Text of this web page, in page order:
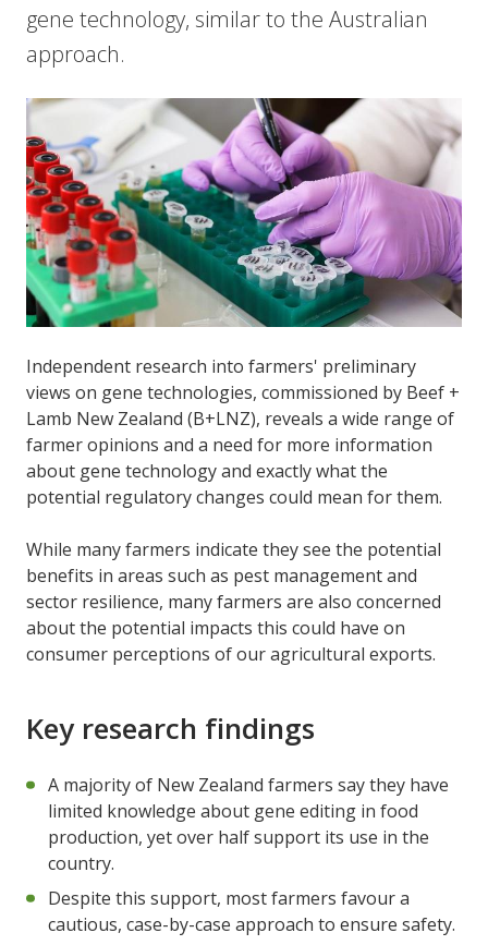
gene technology, similar to the Australian
approach.
Independent research into farmers' preliminary
views on gene technologies, commissioned by Beef +
Lamb New Zealand (B+LNZ), reveals a wide range of
farmer opinions and a need for more information
about gene technology and exactly what the
potential regulatory changes could mean for them.
While many farmers indicate they see the potential
benefits in areas such as pest management and
sector resilience, many farmers are also concerned
about the potential impacts this could have on
consumer perceptions of our agricultural exports.
Key research findings
A majority of New Zealand farmers say they have
limited knowledge about gene editing in food
production, yet over half support its use in the
country.
Despite this support, most farmers favour a
cautious, case-by-case approach to ensure safety.